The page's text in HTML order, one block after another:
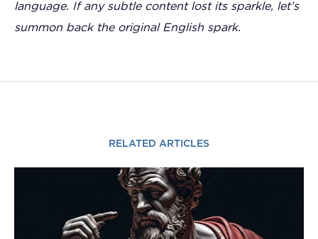
language. If any subtle content lost its sparkle, let’s
summon back the original English spark.
RELATED ARTICLES